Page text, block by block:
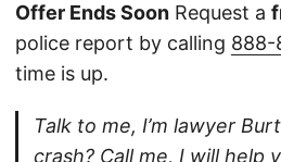
Offer Ends Soon Request a
police report by calling 888-
time is up.
Talk to me, I’m lawyer
crash? Call me, I will help